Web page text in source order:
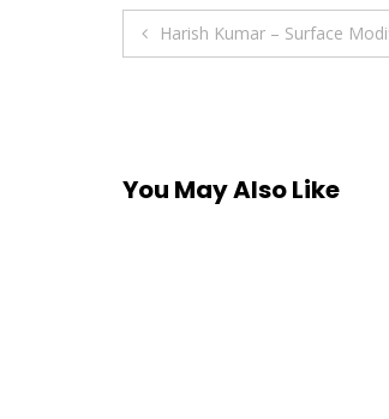
Post
Harish Kumar – Surface
You May Also Like